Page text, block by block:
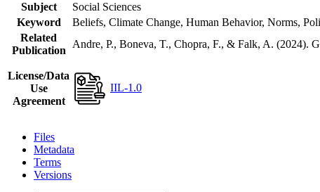
Subject
Social Sciences
Keyword
Beliefs, Climate Change, Human Behavior, Norms,
Related
Publication
Andre, P., Boneva, T., Chopra, F., & Falk, A. (2024).
License/Data
Use
Agreement
IIL-1.0
Files
Metadata
Terms
Versions